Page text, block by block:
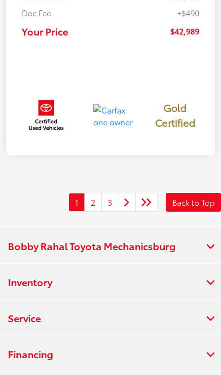
Doc Fee
+$490
Your Price $42,989
Gold
Certified
1 2 3 Back to Top
Bobby Rahal Toyota Mechanicsburg
Inventory
Service
Financing